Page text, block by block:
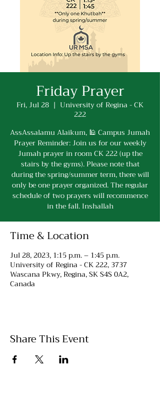
Friday Prayer
Fri, Jul 28
  |
University of Regina - CK
222
AssAssalamu Alaikum, 🕌 Campus Jumah
Prayer Reminder: Join us for our weekly
Jumah prayer in room CK 222 (up the
stairs by the gyms). Please note that
during the spring/summer term, there will
only be one prayer organized. The regular
schedule of two prayers will recommence
in the fall. Inshallah
Time & Location
Jul 28, 2023, 1:15 p.m. – 1:45 p.m.
University of Regina - CK 222, 3737
Wascana Pkwy, Regina, SK S4S 0A2,
Canada
Share This Event